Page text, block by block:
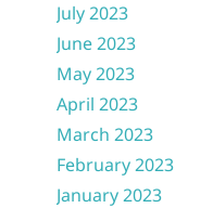
July 2023
June 2023
May 2023
April 2023
March 2023
February 2023
January 2023